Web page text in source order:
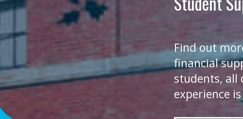
Find out
financial
students, all
experience